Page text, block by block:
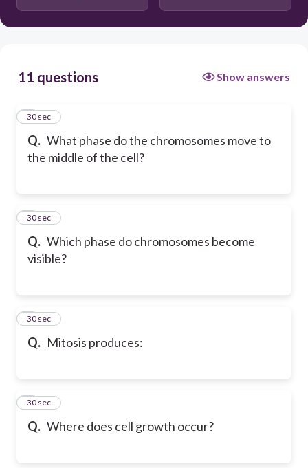
11 questions Show answers
Q. What phase do the chromosomes move to
the middle of the cell?
1
30 sec
Q. Which phase do chromosomes become
visible?
2
30 sec
Q. Mitosis produces:
3
30 sec
Q. Where does cell growth occur?
4
30 sec